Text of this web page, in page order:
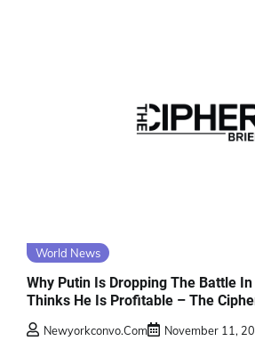
World News
Why Putin Is Dropping The Battle
Thinks He Is Profitable – The
Newyorkconvo.com November 11,